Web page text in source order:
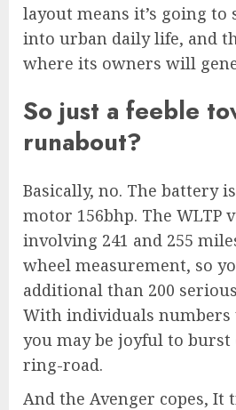
layout means it’s going
into urban daily life, and
where its owners will
So just a feeble
runabout?
Basically, no. The battery
motor 156bhp. The WLTP
involving 241 and 255
wheel measurement, so
additional than 200
With individuals numbers
you may be joyful to burst
ring-road.
And the Avenger copes,